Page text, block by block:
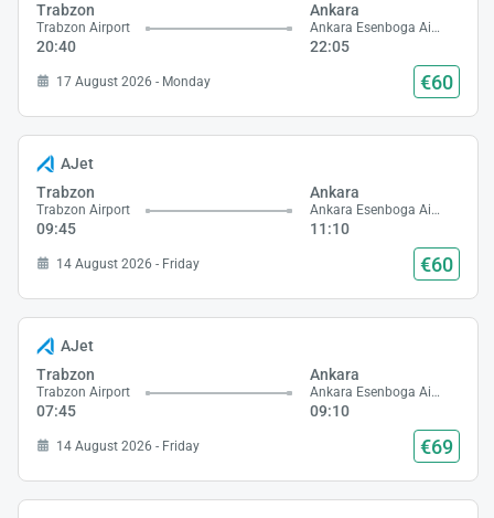
Trabzon
Trabzon Airport
20:40
Ankara
Ankara Esenboga Airport
22:05
17 August 2026 - Monday €60
AJet
Trabzon
Trabzon Airport
09:45
Ankara
Ankara Esenboga Airport
11:10
14 August 2026 - Friday €60
AJet
Trabzon
Trabzon Airport
07:45
Ankara
Ankara Esenboga Airport
09:10
14 August 2026 - Friday €69